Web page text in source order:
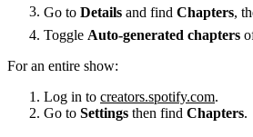
Go to Details and find Chapters ,
Toggle Auto-generated chapters
For an entire show:
Log in to creators.spotify.com.
Go to Settings then find Chapters.